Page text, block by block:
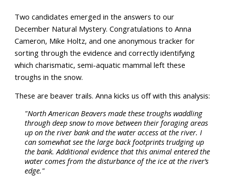
Two candidates emerged in the answers to our
December Natural Mystery. Congratulations to Anna
Cameron, Mike Holtz, and one anonymous tracker for
sorting through the evidence and correctly identifying
which charismatic, semi-aquatic mammal left these
troughs in the snow.
These are beaver trails. Anna kicks us off with this analysis:
"North American Beavers made these troughs waddling
through deep snow to move between their foraging areas
up on the river bank and the water access at the river. I
can somewhat see the large back footprints trudging up
the bank. Additional evidence that this animal entered the
water comes from the disturbance of the ice at the river’s
edge."